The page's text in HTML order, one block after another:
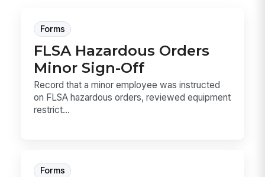
Forms
FLSA Hazardous Orders
Minor Sign-Off
Record that a minor employee was instructed
on FLSA hazardous orders, reviewed equipment
restrict...
Forms